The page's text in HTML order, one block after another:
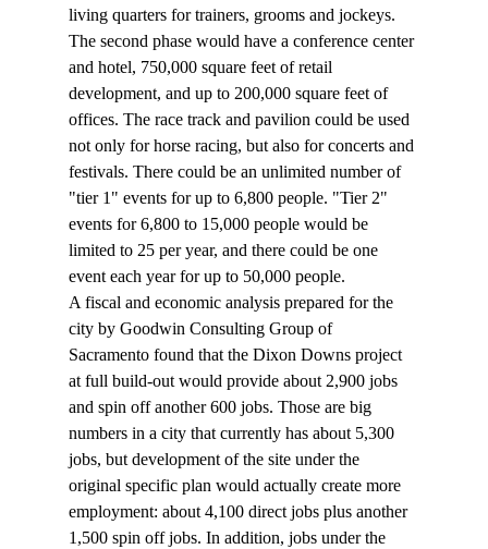
living quarters for trainers, grooms and jockeys.
The second phase would have a conference center
and hotel, 750,000 square feet of retail
development, and up to 200,000 square feet of
offices. The race track and pavilion could be used
not only for horse racing, but also for concerts and
festivals. There could be an unlimited number of
"tier 1" events for up to 6,800 people. "Tier 2"
events for 6,800 to 15,000 people would be
limited to 25 per year, and there could be one
event each year for up to 50,000 people.
A fiscal and economic analysis prepared for the
city by Goodwin Consulting Group of
Sacramento found that the Dixon Downs project
at full build-out would provide about 2,900 jobs
and spin off another 600 jobs. Those are big
numbers in a city that currently has about 5,300
jobs, but development of the site under the
original specific plan would actually create more
employment: about 4,100 direct jobs plus another
1,500 spin off jobs. In addition, jobs under the